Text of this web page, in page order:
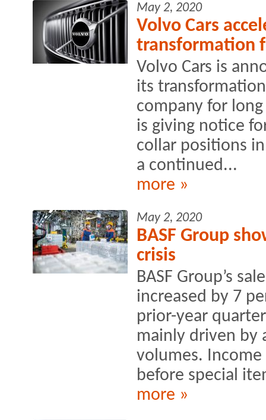
May 2, 2020
Volvo Cars
transformation
Volvo Cars is
its
company for
is giving notice
collar positions
a continued...
more »
May 2, 2020
BASF Group
crisis
BASF Group’s
increased by 7
prior-year
mainly driven by
volumes.
before special
more »